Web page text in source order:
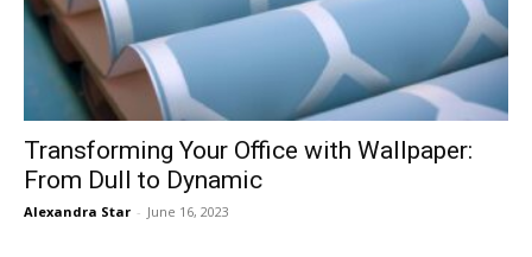
Transforming Your Office with Wallpaper:
From Dull to Dynamic
Alexandra Star - June 16, 2023